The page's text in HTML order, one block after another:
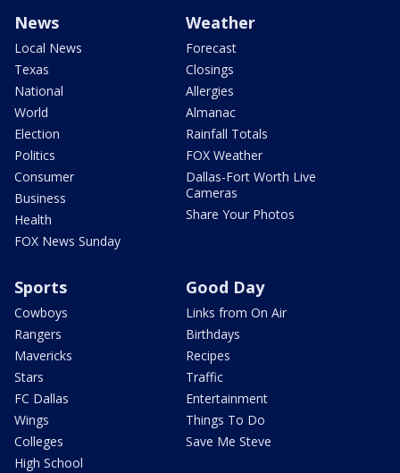
News
Local News
Texas
National
World
Election
Politics
Consumer
Business
Health
FOX News Sunday
Weather
Forecast
Closings
Allergies
Almanac
Rainfall Totals
FOX Weather
Dallas-Fort Worth Live
Cameras
Share Your Photos
Sports
Cowboys
Rangers
Mavericks
Stars
FC Dallas
Wings
Colleges
High School
Good Day
Links from On Air
Birthdays
Recipes
Traffic
Entertainment
Things To Do
Save Me Steve